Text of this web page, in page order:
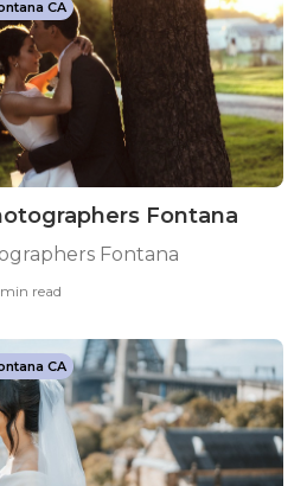
CA
Fontana
Fontana
min read
CA